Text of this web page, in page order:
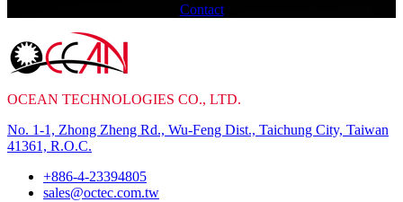
Contact
OCEAN TECHNOLOGIES CO., LTD.
No. 1-1, Zhong Zheng Rd., Wu-Feng Dist., Taichung City, Taiwan
41361, R.O.C.
+886-4-23394805
sales@octec.com.tw